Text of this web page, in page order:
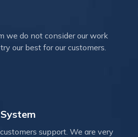
we do not consider our work
our best for our customers.
support. We are very